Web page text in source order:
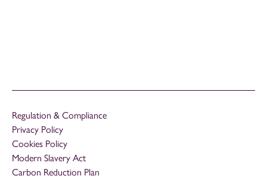
Regulation & Compliance
Privacy Policy
Cookies Policy
Modern Slavery Act
Carbon Reduction Plan